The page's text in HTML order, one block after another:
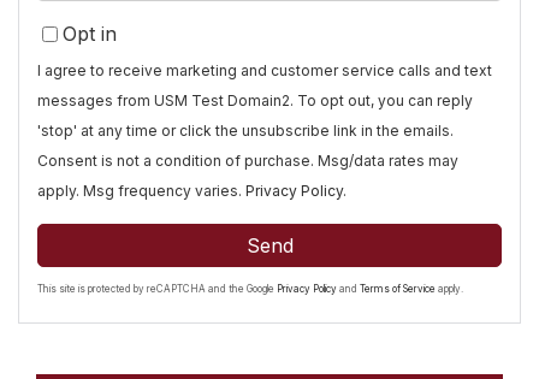
Opt in
I agree to receive marketing and customer service calls and text
messages from USM Test Domain2. To opt out, you can reply
'stop' at any time or click the unsubscribe link in the emails.
Consent is not a condition of purchase. Msg/data rates may
apply. Msg frequency varies. Privacy Policy.
Send
This site is protected by reCAPTCHA and the Google Privacy Policy and Terms of Service apply.